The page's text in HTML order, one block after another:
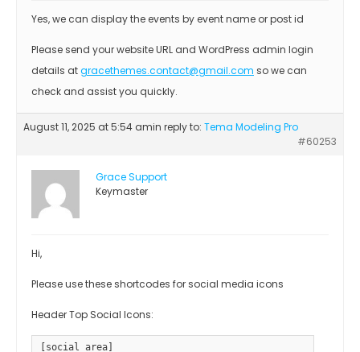
Yes, we can display the events by event name or post id
Please send your website URL and WordPress admin login
details atgracethemes.contact@gmail.com so we can
check and assist you quickly.
August 11, 2025 at 5:54 amin reply to: Tema Modeling Pro
#60253
Grace Support
Keymaster
Hi,
Please use these shortcodes for social media icons
Header Top Social Icons:
[social_area]